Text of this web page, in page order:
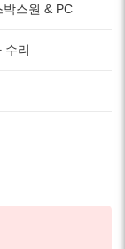
스원 & PC
수리